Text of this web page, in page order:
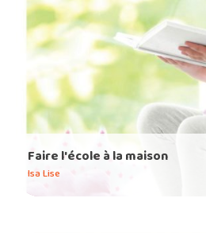
Faire l'école à la maison
Isa Lise